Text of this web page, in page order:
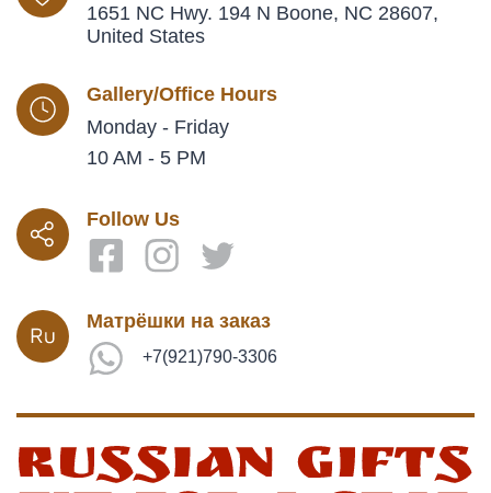
1651 NC Hwy. 194 N Boone, NC 28607,
United States
Gallery/Office Hours
Monday - Friday
10 AM - 5 PM
Follow Us
Матрёшки на заказ
+7(921)790-3306